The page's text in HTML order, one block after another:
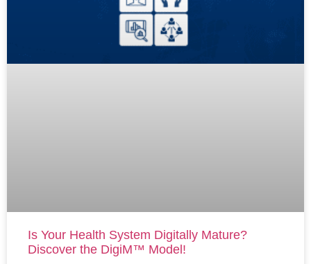
Is Your Health System Digitally Mature?
Discover the DigiM™ Model!